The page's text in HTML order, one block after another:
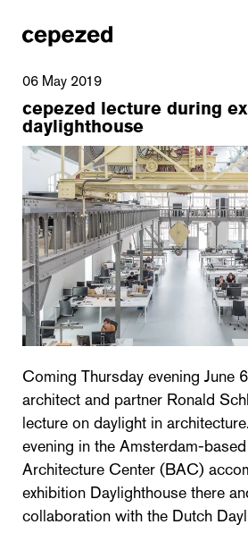
linkedinyoutube
06 May 2019
cepezed lecture during
daylighthouse
Coming Thursday evening June
architect and partner Ronald
lecture on daylight in
evening in the Amsterdam-
Architecture Center (BAC)
exhibition Daylighthouse there
collaboration with the Dutch